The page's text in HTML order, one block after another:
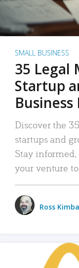
SMALL BUSINESS
35 Legal
Startup
Discover the
startups and
Stay
your venture to
Ross